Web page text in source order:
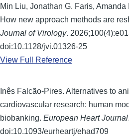
Min Liu, Jonathan G. Faris,
How new approach methods are
Journal of Virology.
doi:10.1128/jvi.01326-25
View Full Reference
Inês Falcão-Pires. Alternatives to
cardiovascular research: human
biobanking. European Heart Journal
doi:10.1093/eurheartj/ehad709